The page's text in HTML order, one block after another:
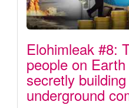
Elohimleak #8:
people on
secretly
underground